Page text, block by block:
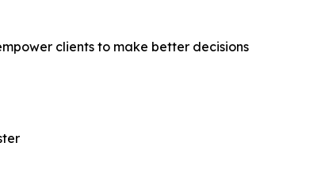
clients to make better decisions